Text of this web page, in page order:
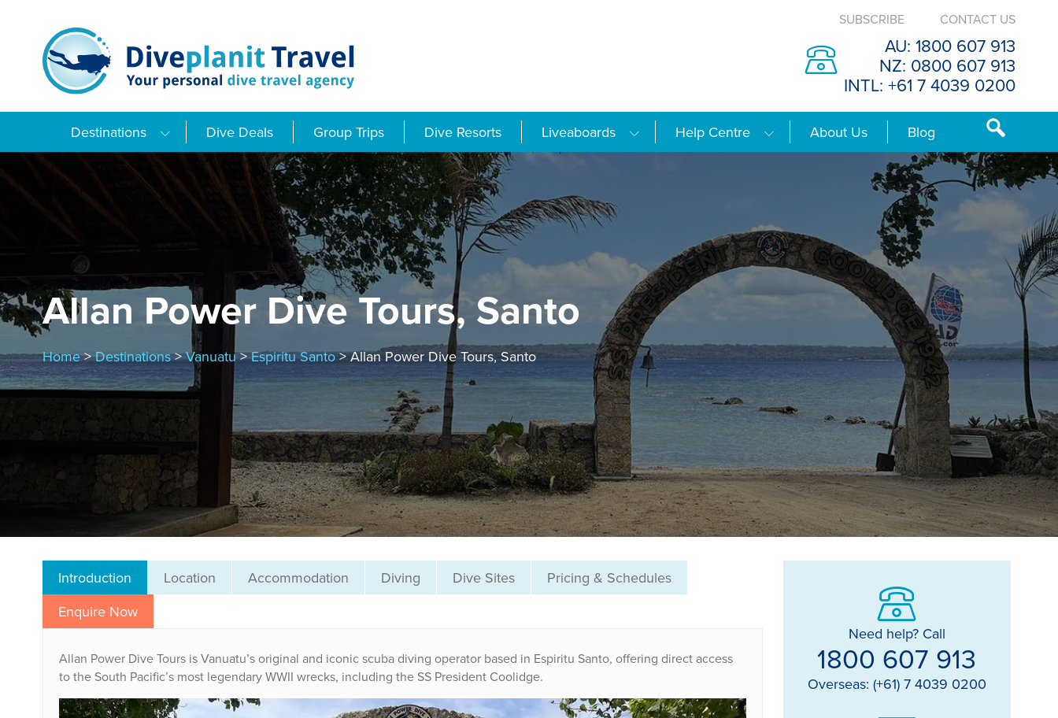
content
SUBSCRIBE CONTACT US
AU: 1800 607 913
NZ: 0800 607 913
INTL: +61 7 4039 0200
Destinations Dive Deals Group Trips Dive Resorts Liveaboards Help Centre About Us Blog
Allan Power Dive Tours, Santo
Home>Destinations>Vanuatu>Espiritu Santo> Allan Power Dive Tours, Santo
Introduction Location Accommodation Diving Dive Sites
Pricing & Schedules
Enquire Now
Allan Power Dive Tours is Vanuatu’s original and iconic scuba diving operator based in Espiritu Santo, offering direct access
to the South Pacific’s most legendary WWII wrecks, including the SS President Coolidge.
Need help? Call
1800 607 913
Overseas: (+61) 7 4039 0200